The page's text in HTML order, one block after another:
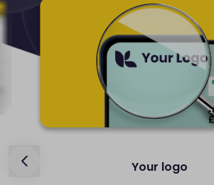
Your logo